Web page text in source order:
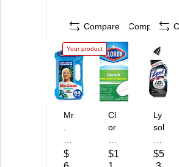
Compare
Your product
Mr
ea
n
$
Compare
Cl
or
Ult
ra
$1
Ly
sol
let
Bo
$5